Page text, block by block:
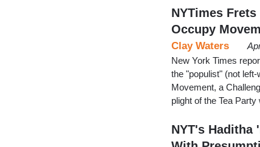
NYTimes
Occupy
Clay Waters
New York Times
the "populist" (not
Movement, a
plight of the Tea
NYT's Haditha